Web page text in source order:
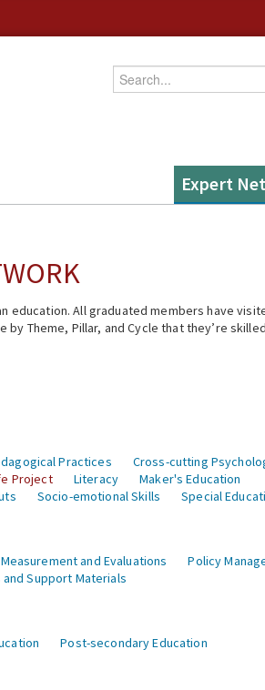
Enter your keywords
Expert
education. All graduated members have
Theme, Pillar, and Cycle that they’re
Practices
Cross-cutting
Project Literacy
Maker's Education
Socio-emotional Skills Special
Measurement and Evaluations
Policy
Support Materials
Post-secondary Education